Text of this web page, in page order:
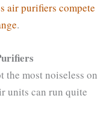
air purifiers compete
.
the most noiseless on
units can run quite